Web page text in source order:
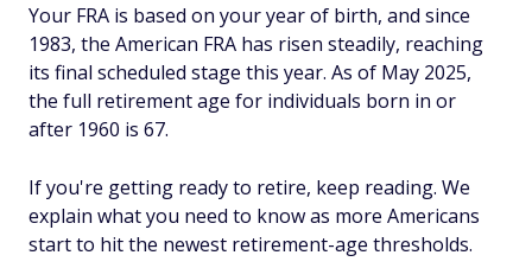
Your FRA is based on your year of birth, and since
1983, the American FRA has risen steadily, reaching
its final scheduled stage this year. As of May 2025,
the full retirement age for individuals born in or
after 1960 is 67.
If you're getting ready to retire, keep reading. We
explain what you need to know as more Americans
start to hit the newest retirement-age thresholds.